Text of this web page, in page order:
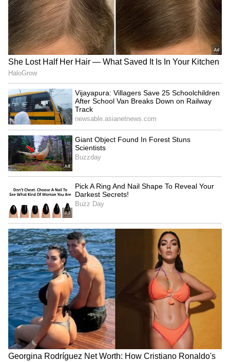
LATEST VIDEOS
SpaceX First Earnings Report
Explained | Elon Musk's Biggest
Business Test After Historic IPO
Kangana Ranaut Reacts to Meta's
Admission | Takes Sharp Aim at
Zuckerberg | India News